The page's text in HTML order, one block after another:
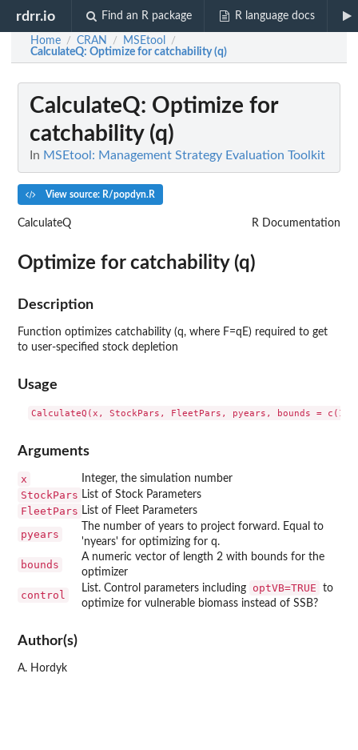
rdrr.io Find an R package R language docs
Home / CRAN / MSEtool /
CalculateQ: Optimize for catchability (q)
CalculateQ: Optimize for
catchability (q)
In MSEtool: Management Strategy Evaluation Toolkit
View source: R/popdyn.R
CalculateQ R Documentation
Optimize for catchability (q)
Description
Function optimizes catchability (q, where F=qE) required to get
to user-specified stock depletion
Usage
Arguments
x Integer, the simulation number
StockPars List of Stock Parameters
FleetPars List of Fleet Parameters
pyears
The number of years to project forward. Equal to
'nyears' for optimizing for q.
bounds
A numeric vector of length 2 with bounds for the
optimizer
control
List. Control parameters including optVB=TRUE
to
optimize for vulnerable biomass instead of SSB?
Author(s)
A. Hordyk